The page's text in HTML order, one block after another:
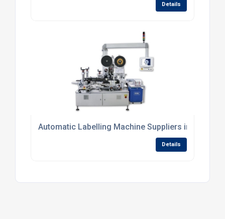
Details
Automatic Labelling Machine Suppliers in UK
Details